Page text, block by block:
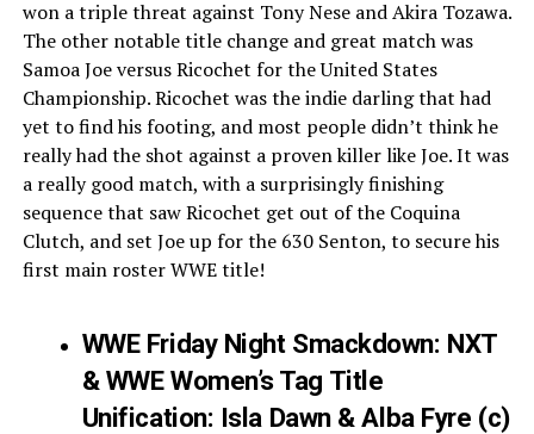
won a triple threat against Tony Nese and Akira Tozawa.
The other notable title change and great match was
Samoa Joe versus Ricochet for the United States
Championship. Ricochet was the indie darling that had
yet to find his footing, and most people didn’t think he
really had the shot against a proven killer like Joe. It was
a really good match, with a surprisingly finishing
sequence that saw Ricochet get out of the Coquina
Clutch, and set Joe up for the 630 Senton, to secure his
first main roster WWE title!
WWE Friday Night Smackdown: NXT
& WWE Women’s Tag Title
Unification: Isla Dawn & Alba Fyre (c)